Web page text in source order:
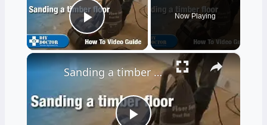
Play Video
Now Playing
×
Sanding a timber floor part one - Using a drum sander